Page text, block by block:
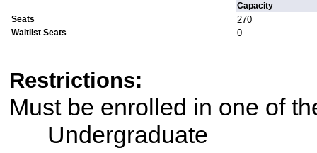
Capacity
Seats
270
Waitlist Seats 0
Restrictions:
Must be enrolled in one of
Undergraduate